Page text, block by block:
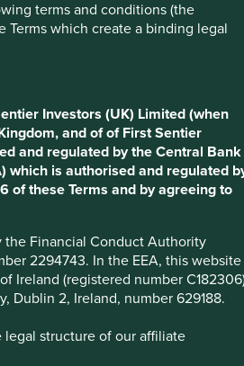
terms and conditions (the
Terms which create a binding legal
Investors (UK) Limited (when
and of of First Sentier
and regulated by the Central Bank
which is authorised and regulated
of these Terms and by agreeing to
the Financial Conduct Authority
2294743. In the EEA, this website
Ireland (registered number
Dublin 2, Ireland, number 629188.
structure of our affiliate